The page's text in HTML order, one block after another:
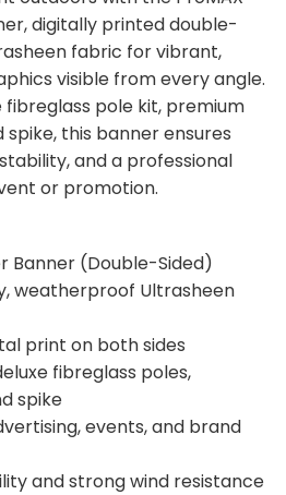
digitally printed double-
fabric for vibrant,
visible from every angle.
fibreglass pole kit, premium
this banner ensures
and a professional
or promotion.
Banner (Double-Sided)
weatherproof Ultrasheen
print on both sides
fibreglass poles,
spike
events, and brand
and strong wind resistance